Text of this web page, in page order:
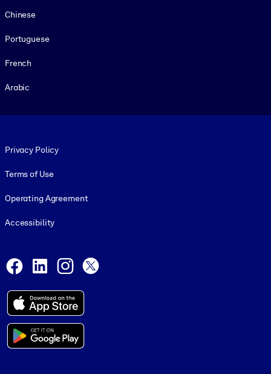
Chinese
Portuguese
French
Arabic
Privacy Policy
Terms of Use
Operating Agreement
Accessibility
Facebook
LinkedInInstagram